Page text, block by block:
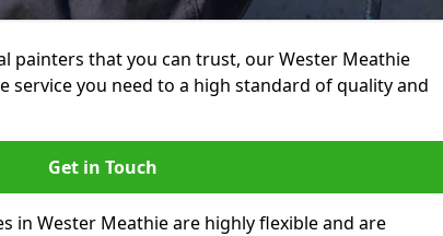
painters that you can trust, our Wester Meathie
service you need to a high standard of quality and
Get in Touch
in Wester Meathie are highly flexible and are